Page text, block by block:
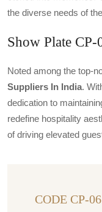
the diverse needs of
Show Plate
Noted among the top-
Suppliers In India.
dedication to
redefine hospitality
of driving elevated
CODE CP-06